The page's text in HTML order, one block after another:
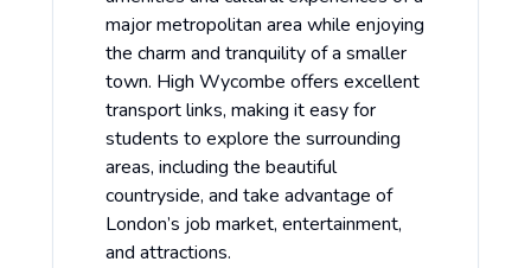
major metropolitan area while enjoying
the charm and tranquility of a smaller
town. High Wycombe offers excellent
transport links, making it easy for
students to explore the surrounding
areas, including the beautiful
countryside, and take advantage of
London’s job market, entertainment,
and attractions.